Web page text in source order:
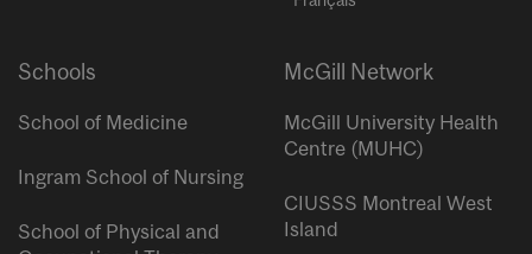
Schools
School of Medicine
Ingram School of Nursing
School of Physical and
McGill Network
McGill University Health
Centre (MUHC)
CIUSSS Montreal West
Island